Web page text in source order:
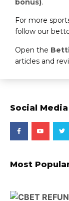
bonus).
For more
follow our
Open the
articles and
Social Media
Most